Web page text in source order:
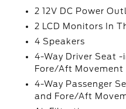
2 12V DC Power
2 LCD Monitors In
4 Speakers
4-Way Driver Seat
Fore/Aft Movement
4-Way Passenger
and Fore/Aft